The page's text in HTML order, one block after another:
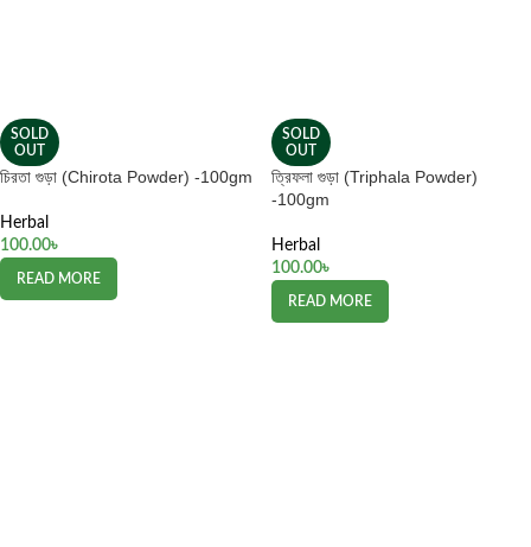
SOLD
OUT
চিরতা গুড়া (Chirota Powder) -100gm
Herbal
100.00৳
READ MORE
SOLD
OUT
ত্রিফলা গুড়া (Triphala Powder)
-100gm
Herbal
100.00৳
READ MORE